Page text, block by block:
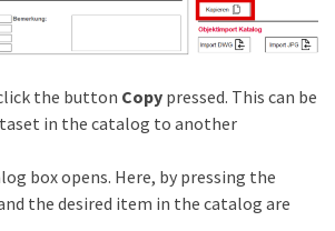
the button Copy pressed. This can be
in the catalog to another
box opens. Here, by pressing the
the desired item in the catalog are